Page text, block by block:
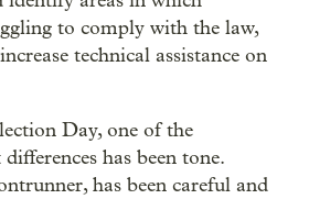
to comply with the law,
technical assistance on
Day, one of the
differences has been tone.
has been careful and